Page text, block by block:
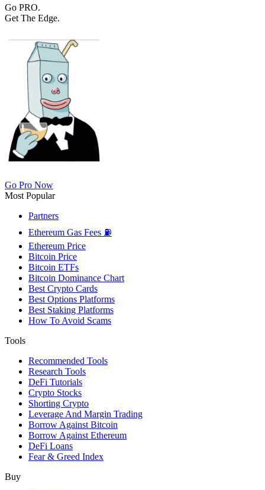
Go PRO.
Get The Edge.
Go Pro Now
Most Popular
Partners
Ethereum Gas Fees ⛽
Ethereum Price
Bitcoin Price
Bitcoin ETFs
Bitcoin Dominance Chart
Best Crypto Cards
Best Options Platforms
Best Staking Platforms
How To Avoid Scams
Tools
Recommended Tools
Research Tools
DeFi Tutorials
Crypto Stocks
Shorting Crypto
Leverage And Margin Trading
Borrow Against Bitcoin
Borrow Against Ethereum
DeFi Loans
Fear & Greed Index
Buy